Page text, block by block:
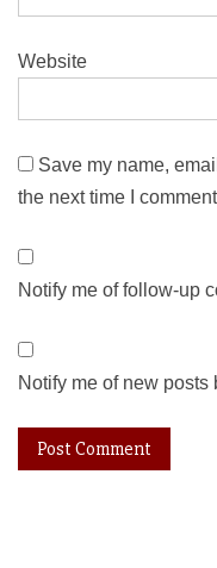
Website
Save my name,
the next time I
Notify me of follow-up
Notify me of new posts